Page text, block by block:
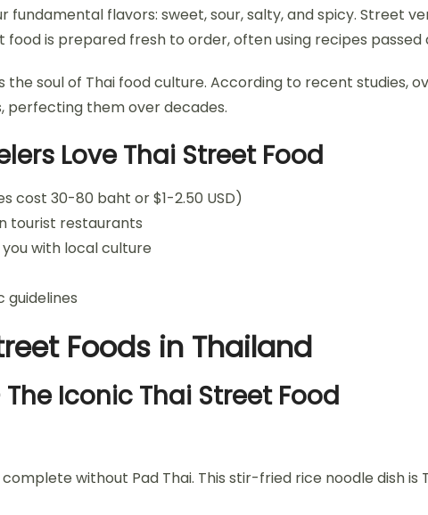
fundamental flavors: sweet, sour, salty, and spicy. Street
food is prepared fresh to order, often using recipes
the soul of Thai food culture. According to recent studies,
perfecting them over decades.
Love Thai Street Food
cost 30-80 baht or $1-2.50 USD)
tourist restaurants
with local culture
guidelines
Foods in Thailand
Iconic Thai Street Food
without Pad Thai. This stir-fried rice noodle dish